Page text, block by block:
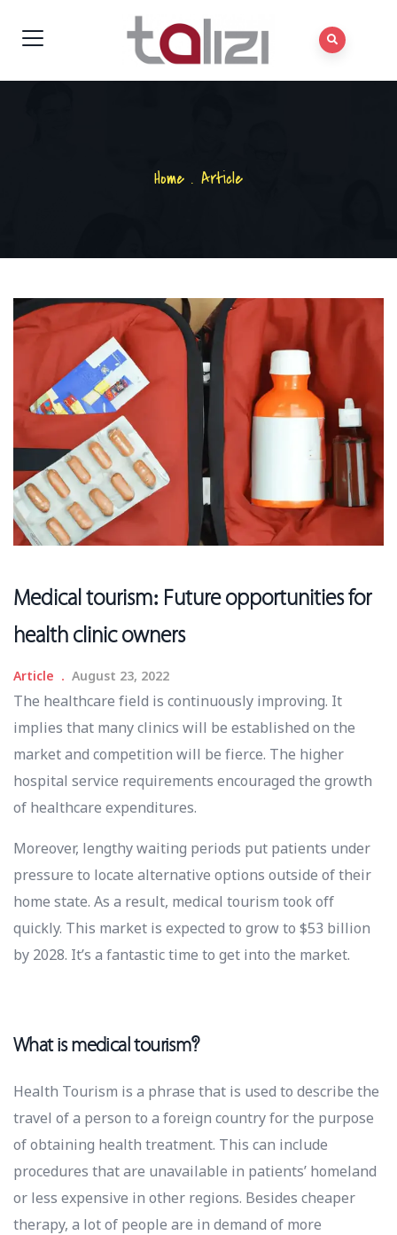
Home . Article
Medical tourism: Future opportunities for
health clinic owners
Article August 23, 2022
The healthcare field is continuously improving. It
implies that many clinics will be established on the
market and competition will be fierce. The higher
hospital service requirements encouraged the growth
of healthcare expenditures.
Moreover, lengthy waiting periods put patients under
pressure to locate alternative options outside of their
home state. As a result, medical tourism took off
quickly. This market is expected to grow to $53 billion
by 2028. It’s a fantastic time to get into the market.
What is medical tourism?
Health Tourism is a phrase that is used to describe the
travel of a person to a foreign country for the purpose
of obtaining health treatment. This can include
procedures that are unavailable in patients’ homeland
or less expensive in other regions. Besides cheaper
therapy, a lot of people are in demand of more